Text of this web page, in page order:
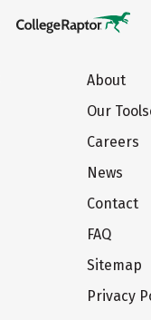
About
Our
Careers
News
Contact
FAQ
Sitemap
Privacy